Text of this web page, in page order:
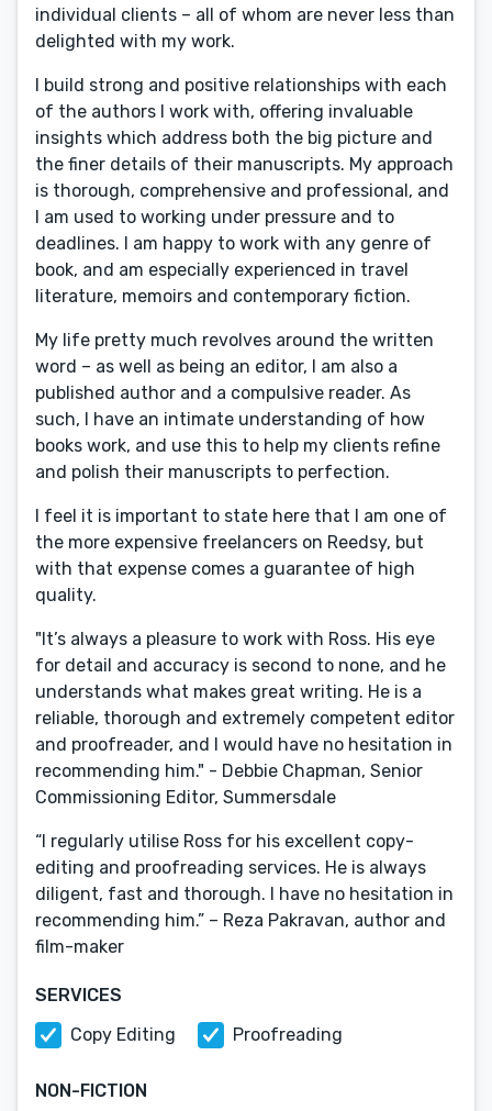
individual clients – all of whom are never less than
delighted with my work.
I build strong and positive relationships with each
of the authors I work with, offering invaluable
insights which address both the big picture and
the finer details of their manuscripts. My approach
is thorough, comprehensive and professional, and
I am used to working under pressure and to
deadlines. I am happy to work with any genre of
book, and am especially experienced in travel
literature, memoirs and contemporary fiction.
My life pretty much revolves around the written
word – as well as being an editor, I am also a
published author and a compulsive reader. As
such, I have an intimate understanding of how
books work, and use this to help my clients refine
and polish their manuscripts to perfection.
I feel it is important to state here that I am one of
the more expensive freelancers on Reedsy, but
with that expense comes a guarantee of high
quality.
"It’s always a pleasure to work with Ross. His eye
for detail and accuracy is second to none, and he
understands what makes great writing. He is a
reliable, thorough and extremely competent editor
and proofreader, and I would have no hesitation in
recommending him." - Debbie Chapman, Senior
Commissioning Editor, Summersdale
“I regularly utilise Ross for his excellent copy-
editing and proofreading services. He is always
diligent, fast and thorough. I have no hesitation in
recommending him.” – Reza Pakravan, author and
film-maker
SERVICES
Copy Editing
Proofreading
NON-FICTION